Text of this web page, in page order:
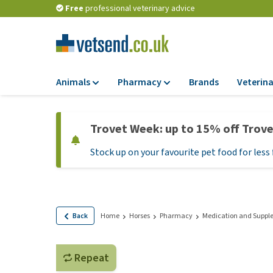
Free professional veterinary advice
Animals
Dry Food
Wet Food
Hypoallergenic
Pharmacy
Flea and tick
Medication and
Brands
Trovet Week: up to 15% off
Stock up on your favourite pet food for
Back Home Horses Pharmacy Medication and
Repeat